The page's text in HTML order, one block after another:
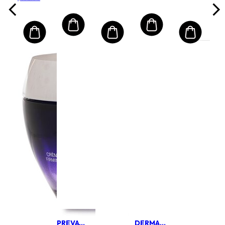
PREVAGE BY ELIZABETH ARDEN DERMALOGICA